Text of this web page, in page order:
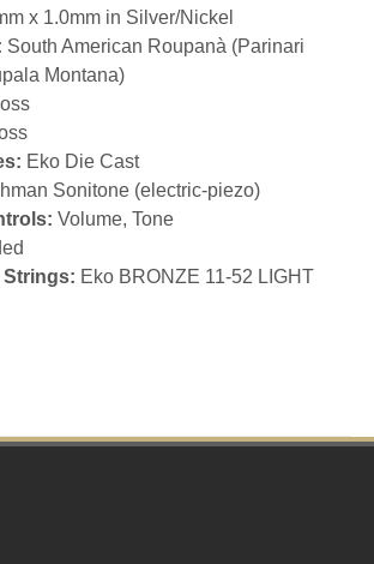
x 1.0mm in Silver/Nickel
South American Roupanà (Parinari
Montana)
Eko Die Cast
Sonitone (electric-piezo)
Volume, Tone
Strings: Eko BRONZE 11-52 LIGHT